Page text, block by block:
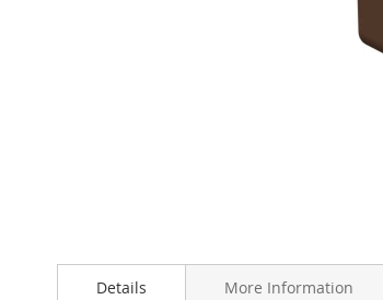
to
Details More Information